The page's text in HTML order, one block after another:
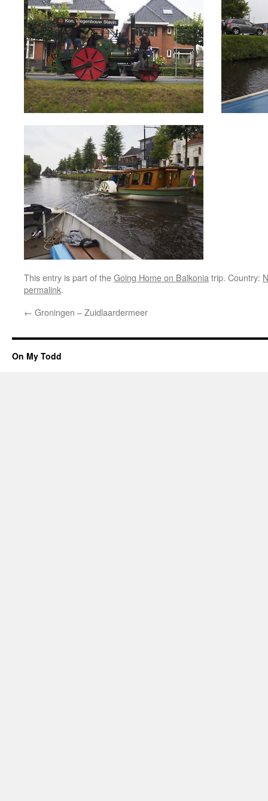
This entry is part of theGoing Home on Balkonia trip. Country:
permalink.
← Groningen – Zuidlaardermeer
On My Todd